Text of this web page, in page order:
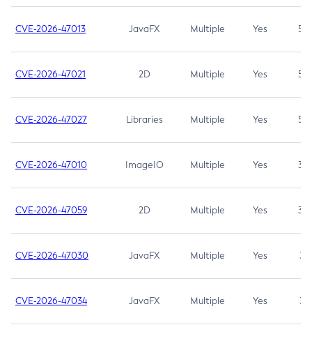
CVE-2026-47013 JavaFX Multiple Yes 5.3
CVE-2026-47021 2D Multiple Yes 5.3
CVE-2026-47027 Libraries Multiple Yes 5.3
CVE-2026-47010 ImageIO Multiple Yes 3.7
CVE-2026-47059 2D Multiple Yes 3.7
CVE-2026-47030 JavaFX Multiple Yes 3.1
CVE-2026-47034 JavaFX Multiple Yes 3.1